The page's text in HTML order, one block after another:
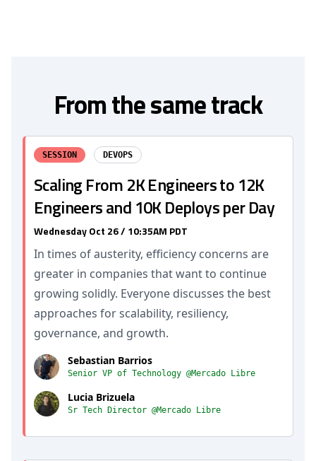
From the same track
SESSION DEVOPS
Scaling From 2K Engineers to 12K
Engineers and 10K Deploys per Day
Wednesday Oct 26 / 10:35AM PDT
In times of austerity, efficiency concerns are
greater in companies that want to continue
growing solidly. Everyone discusses the best
approaches for scalability, resiliency,
governance, and growth.
Sebastian Barrios
Senior VP of Technology @Mercado Libre
Lucia Brizuela
Sr Tech Director @Mercado Libre